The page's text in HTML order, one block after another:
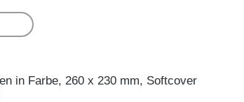
in Farbe, 260 x 230 mm, Softcover